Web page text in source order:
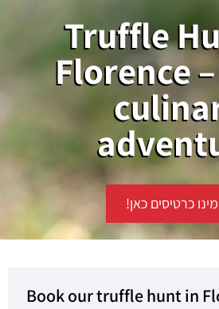
Truffle
Florence
כרטיסים כאן!
Book our truffle hunt in